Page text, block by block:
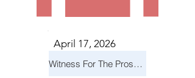
April 17, 2026
Witness For The Prosecution